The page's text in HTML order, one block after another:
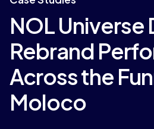
NOL Universe
Rebrand
Across the
Moloco